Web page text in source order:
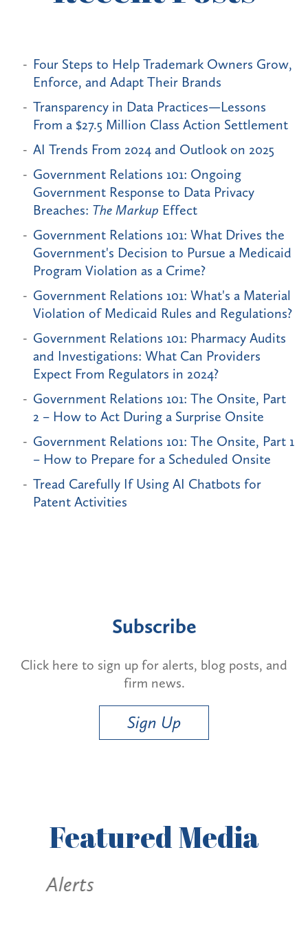
Four Steps to Help Trademark Owners Grow,
Enforce, and Adapt Their Brands
Transparency in Data Practices—Lessons
From a $27.5 Million Class Action Settlement
AI Trends From 2024 and Outlook on 2025
Government Relations 101: Ongoing
Government Response to Data Privacy
Breaches: The Markup Effect
Government Relations 101: What Drives the
Government's Decision to Pursue a Medicaid
Program Violation as a Crime?
Government Relations 101: What's a Material
Violation of Medicaid Rules and Regulations?
Government Relations 101: Pharmacy Audits
and Investigations: What Can Providers
Expect From Regulators in 2024?
Government Relations 101: The Onsite, Part
2 – How to Act During a Surprise Onsite
Government Relations 101: The Onsite, Part 1
– How to Prepare for a Scheduled Onsite
Tread Carefully If Using AI Chatbots for
Patent Activities
Subscribe
Click here to sign up for alerts, blog posts, and
firm news.
Sign Up
FeaturedMedia